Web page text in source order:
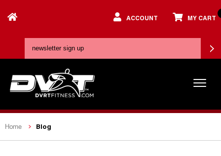
ACCOUNT MY CART
Home Blog